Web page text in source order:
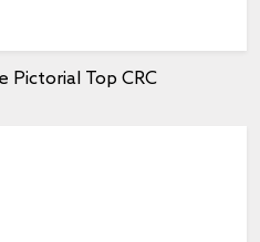
Pictorial Top CRC